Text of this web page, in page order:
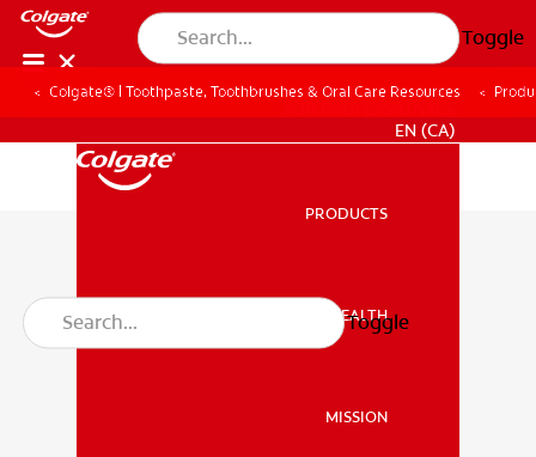
Toggle
EN (CA)
PRODUCTS
ORAL HEALTH
MISSION
Toggle
Colgate® | Toothpaste, Toothbrushes & Oral Care Resources